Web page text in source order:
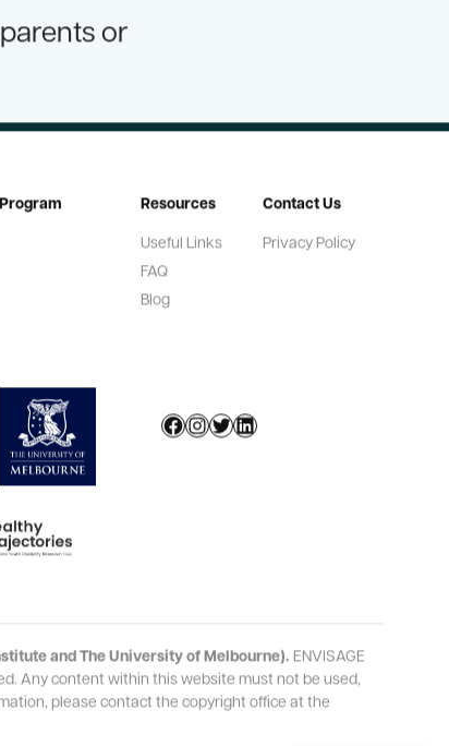
or
Resources
Useful Links
FAQ
Blog
Contact Us
Privacy Policy
Facebook
Instagram
Twitter
LinkedIn
and The University of Melbourne). ENVISAGE
Any content within this website must not be used,
please contact the copyright office at the